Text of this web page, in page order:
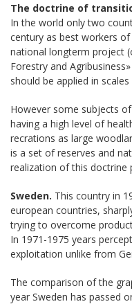
The doctrine of
In the world only two
century as best workers
national longterm project
Forestry and
should be applied in
However some subjects
having a high level of
recrations as large
is a set of reserves and
realization of this doctrine
Sweden. This country in
european countries,
trying to overcome
In 1971-1975 years
exploitation unlike from
The comparison of the
year Sweden has passed